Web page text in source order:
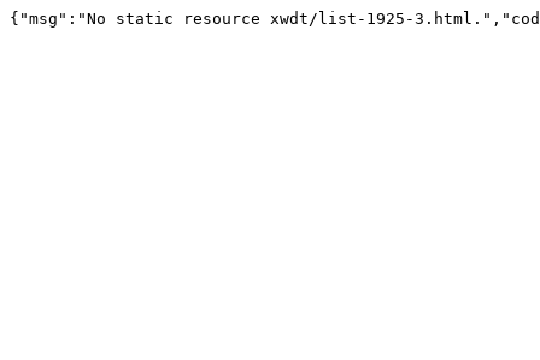
{"msg":"No static resource xwdt/list-1925-